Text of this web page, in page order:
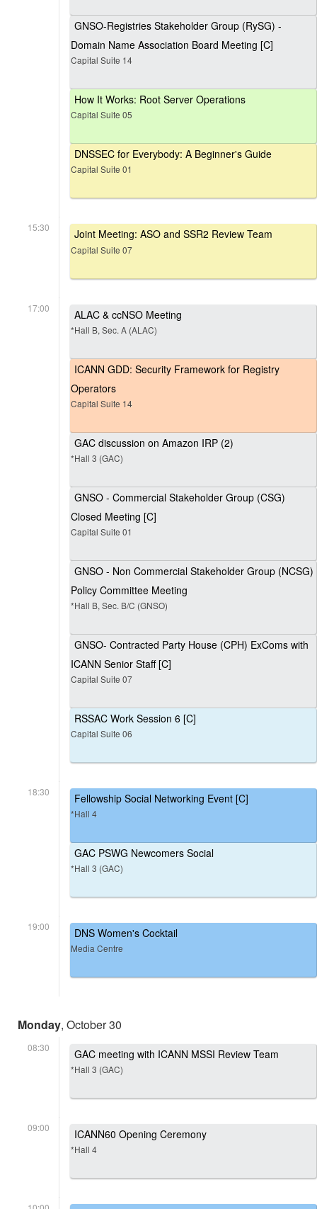
GNSO-Registries Stakeholder Group (RySG) -
Domain Name Association Board Meeting [C]
Capital Suite 14
How It Works: Root Server Operations
Capital Suite 05
DNSSEC for Everybody: A Beginner's Guide
Capital Suite 01
15:30 Joint Meeting: ASO and SSR2 Review Team
Capital Suite 07
17:00 ALAC & ccNSO Meeting
*Hall B, Sec. A (ALAC)
ICANN GDD: Security Framework for Registry
Operators
Capital Suite 14
GAC discussion on Amazon IRP (2)
*Hall 3 (GAC)
GNSO - Commercial Stakeholder Group (CSG)
Closed Meeting [C]
Capital Suite 01
GNSO - Non Commercial Stakeholder Group (NCSG)
Policy Committee Meeting
*Hall B, Sec. B/C (GNSO)
GNSO- Contracted Party House (CPH) ExComs with
ICANN Senior Staff [C]
Capital Suite 07
RSSAC Work Session 6 [C]
Capital Suite 06
18:30 Fellowship Social Networking Event [C]
*Hall 4
GAC PSWG Newcomers Social
*Hall 3 (GAC)
19:00 DNS Women's Cocktail
Media Centre
Monday, October 30
08:30 GAC meeting with ICANN MSSI Review Team
*Hall 3 (GAC)
09:00 ICANN60 Opening Ceremony
*Hall 4